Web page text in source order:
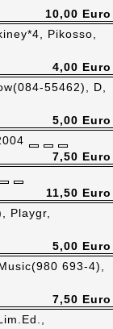
10,00 Euro
Pikosso,
4,00 Euro
55462), D,
5,00 Euro
7,50 Euro
11,50 Euro
Playgr,
5,00 Euro
693-4),
7,50 Euro